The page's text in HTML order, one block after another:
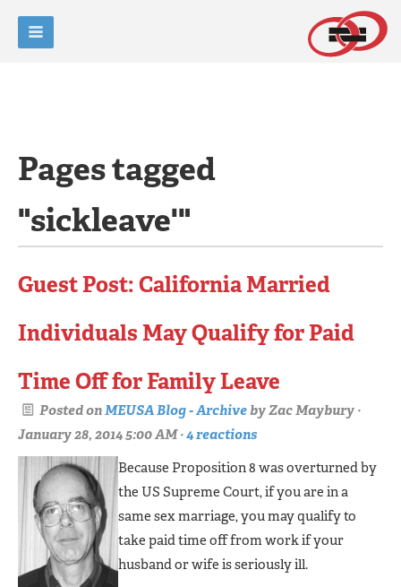
Pages tagged
"sickleave'"
Guest Post: California Married
Individuals May Qualify for Paid
Time Off for Family Leave
Posted onMEUSA Blog - ArchivebyZac Maybury ·
January 28, 2014 5:00 AM ·4 reactions
Because Proposition 8 was overturned by
the US Supreme Court, if you are in a
same sex marriage, you may qualify to
take paid time off from work if your
husband or wife is seriously ill.